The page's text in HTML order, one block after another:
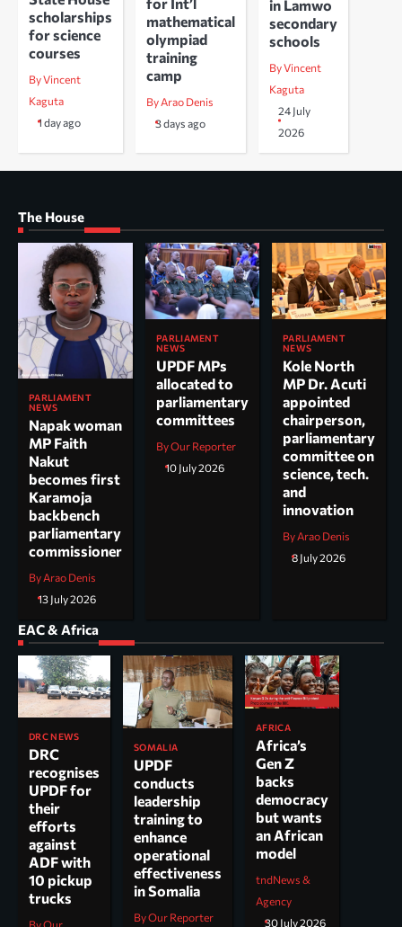
scholarships
for science
courses
By Vincent
Kaguta
1 day ago
mathematical
olympiad
training
camp
By Arao Denis
3 days ago
in Lamwo
secondary
schools
By Vincent
Kaguta
24 July
2026
The House
PARLIAMENT
NEWS
Napak woman
MP Faith
Nakut
becomes first
Karamoja
backbench
parliamentary
commissioner
By Arao Denis
13 July 2026
PARLIAMENT
NEWS
UPDF MPs
allocated to
parliamentary
committees
By Our Reporter
10 July 2026
PARLIAMENT
NEWS
Kole North
MP Dr. Acuti
appointed
chairperson,
parliamentary
committee on
science, tech.
and
innovation
By Arao Denis
8 July 2026
EAC & Africa
DRC NEWS
DRC
recognises
UPDF for
their
efforts
against
ADF with
10 pickup
trucks
SOMALIA
UPDF
conducts
leadership
training to
enhance
operational
effectiveness
in Somalia
By Our Reporter
AFRICA
Africa’s
Gen Z
backs
democracy
but wants
an African
model
tndNews &
Agency
30 July 2026